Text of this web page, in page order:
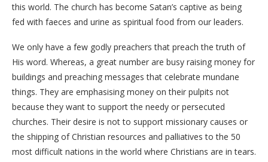
this world. The church has become Satan’s captive as being
fed with faeces and urine as spiritual food from our leaders.
We only have a few godly preachers that preach the truth of
His word. Whereas, a great number are busy raising money for
buildings and preaching messages that celebrate mundane
things. They are emphasising money on their pulpits not
because they want to support the needy or persecuted
churches. Their desire is not to support missionary causes or
the shipping of Christian resources and palliatives to the 50
most difficult nations in the world where Christians are in tears.